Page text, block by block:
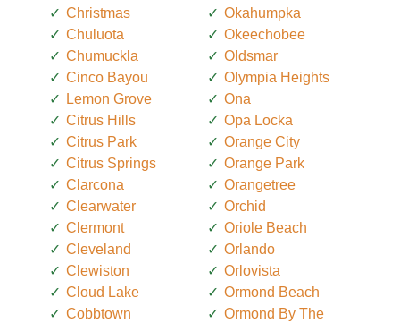
Christmas
Chuluota
Chumuckla
Cinco Bayou
Lemon Grove
Citrus Hills
Citrus Park
Citrus Springs
Clarcona
Clearwater
Clermont
Cleveland
Clewiston
Cloud Lake
Cobbtown
Okahumpka
Okeechobee
Oldsmar
Olympia Heights
Ona
Opa Locka
Orange City
Orange Park
Orangetree
Orchid
Oriole Beach
Orlando
Orlovista
Ormond Beach
Ormond By The